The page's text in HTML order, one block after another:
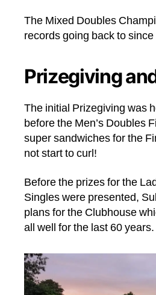
The Mixed Doubles
records going back to
Prizegiving
The initial Prizegiving was
before the Men’s Doubles
super sandwiches for the
not start to curl!
Before the prizes for the
Singles were presented,
plans for the Clubhouse
all well for the last 60 years.